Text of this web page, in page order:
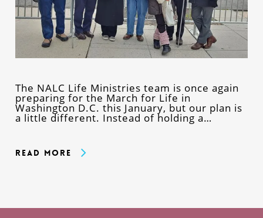
The NALC Life Ministries team is once again
preparing for the March for Life in
Washington D.C. this January, but our plan is
a little different. Instead of holding a…
Read More